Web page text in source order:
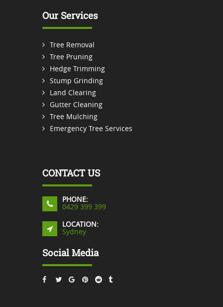
Our Services
Tree Removal
Tree Pruning
Hedge Trimming
Stump Grinding
Land Clearing
Gutter Cleaning
Tree Mulching
Emergency Tree Services
CONTACT US
PHONE:
0429 399 399
LOCATION:
Sydney
Social Media